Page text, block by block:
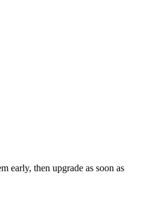
early, then upgrade as soon as